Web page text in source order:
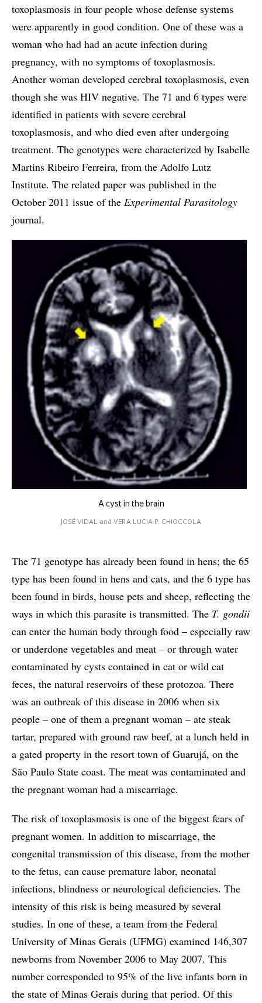
toxoplasmosis in four people whose defense systems
were apparently in good condition. One of these was a
woman who had had an acute infection during
pregnancy, with no symptoms of toxoplasmosis.
Another woman developed cerebral toxoplasmosis, even
though she was HIV negative. The 71 and 6 types were
identified in patients with severe cerebral
toxoplasmosis, and who died even after undergoing
treatment. The genotypes were characterized by Isabelle
Martins Ribeiro Ferreira, from the Adolfo Lutz
Institute. The related paper was published in the
October 2011 issue of the Experimental Parasitology
journal.
A cyst in the brain
JOSÉ VIDAL and VERA LUCIA P. CHIOCCOLA
The 71 genotype has already been found in hens; the 65
type has been found in hens and cats, and the 6 type has
been found in birds, house pets and sheep, reflecting the
ways in which this parasite is transmitted. The T. gondii
can enter the human body through food – especially raw
or underdone vegetables and meat – or through water
contaminated by cysts contained in cat or wild cat
feces, the natural reservoirs of these protozoa. There
was an outbreak of this disease in 2006 when six
people – one of them a pregnant woman – ate steak
tartar, prepared with ground raw beef, at a lunch held in
a gated property in the resort town of Guarujá, on the
São Paulo State coast. The meat was contaminated and
the pregnant woman had a miscarriage.
The risk of toxoplasmosis is one of the biggest fears of
pregnant women. In addition to miscarriage, the
congenital transmission of this disease, from the mother
to the fetus, can cause premature labor, neonatal
infections, blindness or neurological deficiencies. The
intensity of this risk is being measured by several
studies. In one of these, a team from the Federal
University of Minas Gerais (UFMG) examined 146,307
newborns from November 2006 to May 2007. This
number corresponded to 95% of the live infants born in
the state of Minas Gerais during that period. Of this